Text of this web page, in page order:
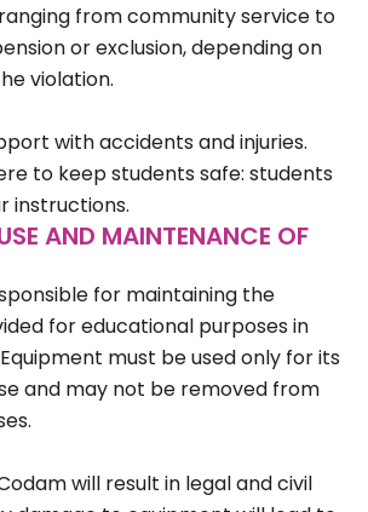
from community service to
or exclusion, depending on
violation.
with accidents and injuries.
to keep students safe: students
instructions.
AND MAINTENANCE OF
for maintaining the
for educational purposes in
must be used only for its
and may not be removed from
will result in legal and civil